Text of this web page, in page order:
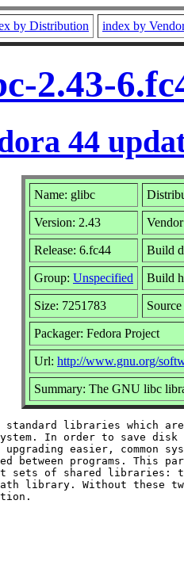
by Distribution index by
2.43-
44
Name: glibc
Version: 2.43
Release: 6.fc44 Build
Group: Unspecified Build
Size: 7251783
Packager: Fedora Project
Url: http://www.gnu.org/
Summary: The GNU libc
standard libraries which
In order to save disk
easier, common
between programs. This
sets of shared libraries:
library. Without these